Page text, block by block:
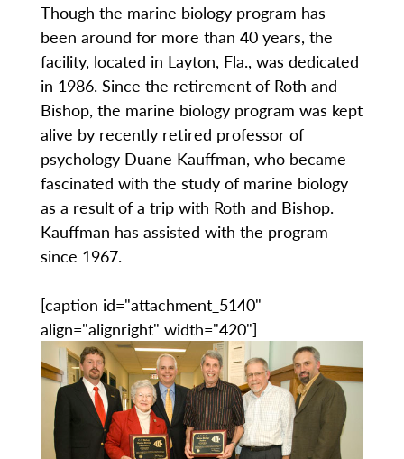
Though the marine biology program has
been around for more than 40 years, the
facility, located in Layton, Fla., was dedicated
in 1986. Since the retirement of Roth and
Bishop, the marine biology program was kept
alive by recently retired professor of
psychology Duane Kauffman, who became
fascinated with the study of marine biology
as a result of a trip with Roth and Bishop.
Kauffman has assisted with the program
since 1967.
[caption id="attachment_5140"
align="alignright" width="420"]